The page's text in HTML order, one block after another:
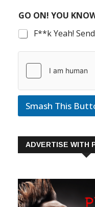
GO ON! YOU
F**k Yeah!
Smash This
ADVERTISE WITH